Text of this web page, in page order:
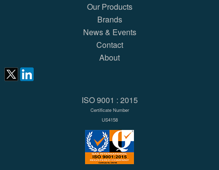
Our Products
Brands
News & Events
Contact
About
ISO 9001 : 2015
Certificate Number
US4158